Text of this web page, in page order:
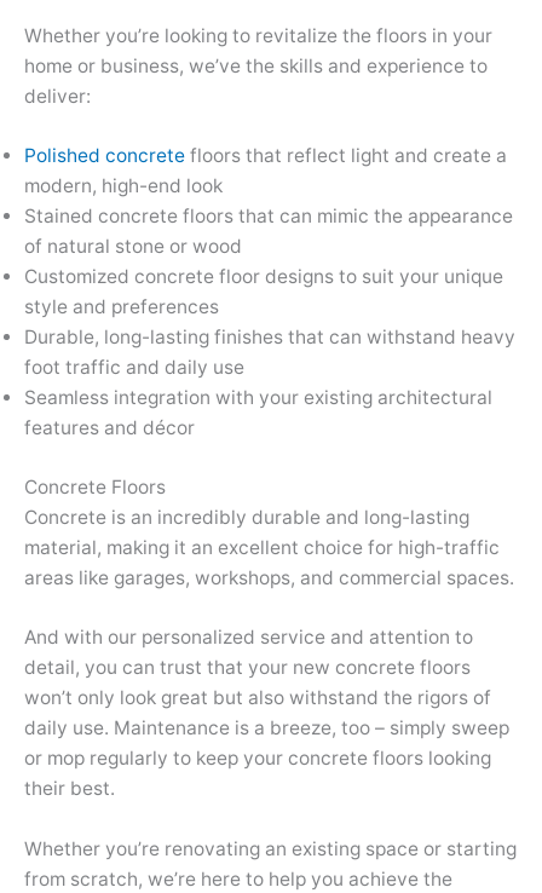
Whether you’re looking to revitalize the floors in your
home or business, we’ve the skills and experience to
deliver:
Polished concrete floors that reflect light and create a
modern, high-end look
Stained concrete floors that can mimic the appearance
of natural stone or wood
Customized concrete floor designs to suit your unique
style and preferences
Durable, long-lasting finishes that can withstand heavy
foot traffic and daily use
Seamless integration with your existing architectural
features and décor
Concrete Floors
Concrete is an incredibly durable and long-lasting
material, making it an excellent choice for high-traffic
areas like garages, workshops, and commercial spaces.
And with our personalized service and attention to
detail, you can trust that your new concrete floors
won’t only look great but also withstand the rigors of
daily use. Maintenance is a breeze, too – simply sweep
or mop regularly to keep your concrete floors looking
their best.
Whether you’re renovating an existing space or starting
from scratch, we’re here to help you achieve the